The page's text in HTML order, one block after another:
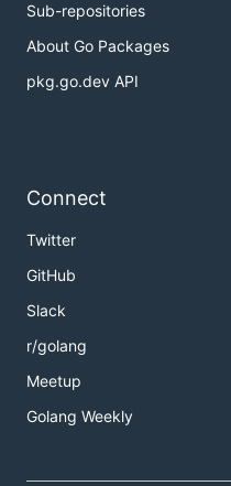
Sub-repositories
About Go Packages
pkg.go.dev API
Connect
Twitter
GitHub
Slack
r/golang
Meetup
Golang Weekly